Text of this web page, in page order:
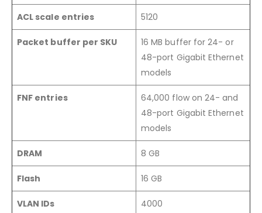
ACL scale entries 5120
Packet buffer per SKU
16 MB buffer for 24- or
48-port Gigabit Ethernet
models
FNF entries
64,000 flow on 24- and
48-port Gigabit Ethernet
models
DRAM 8 GB
Flash 16 GB
VLAN IDs 4000